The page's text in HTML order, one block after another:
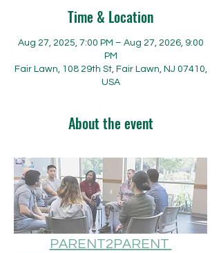
Time & Location
Aug 27, 2025, 7:00 PM – Aug 27, 2026, 9:00
PM
Fair Lawn, 108 29th St, Fair Lawn, NJ 07410,
USA
About the event
PARENT2PARENT